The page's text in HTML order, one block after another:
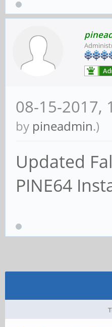
08-15-2017,
by pineadmin.)
Updated
PINE64